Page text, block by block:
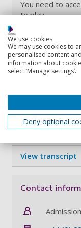
You need to
to play.
or anytime on our
Update
Discover how
will help you
molecular tools
View transcript
Contact
We use cookies
We may use cookies to
personalised content
information about
select ‘Manage settings’.
Deny optional